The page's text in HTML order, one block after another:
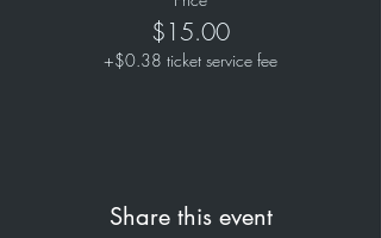
$15.00
+$0.38 ticket service fee
Share this event